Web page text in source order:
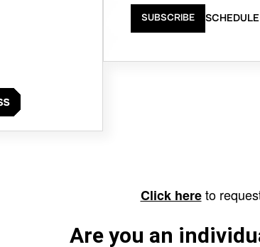
SUBSCRIBE
Click hereto
Are you an